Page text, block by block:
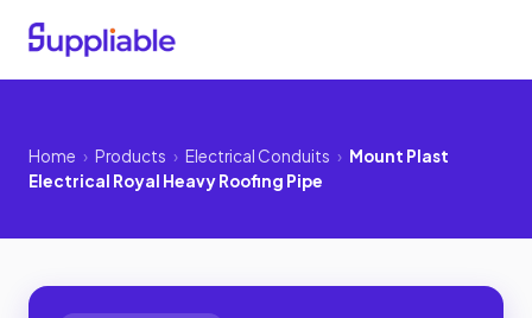
Home › Products › Electrical Conduits › Mount Plast
Electrical Royal Heavy Roofing Pipe